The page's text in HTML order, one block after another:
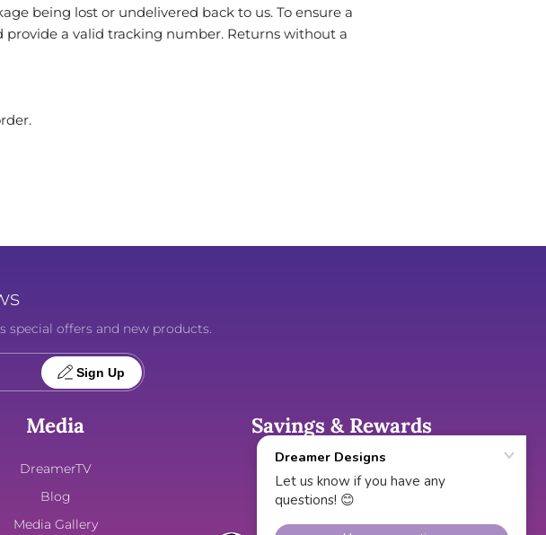
being lost or undelivered back to us. To ensure a
provide a valid tracking number. Returns without a
special offers and new products.
Sign Up
Media
DreamerTV
Blog
Media Gallery
Savings & Rewards
Gift Cards
Cash Back Rewards
Exclusive Discounts